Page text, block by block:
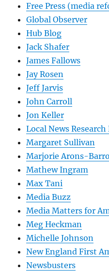
Free Press (media
Global Observer
Hub Blog
Jack Shafer
James Fallows
Jay Rosen
Jeff Jarvis
John Carroll
Jon Keller
Local News Research
Margaret Sullivan
Marjorie Arons-
Mathew Ingram
Max Tani
Media Buzz
Media Matters for
Meg Heckman
Michelle Johnson
New England First
Newsbusters